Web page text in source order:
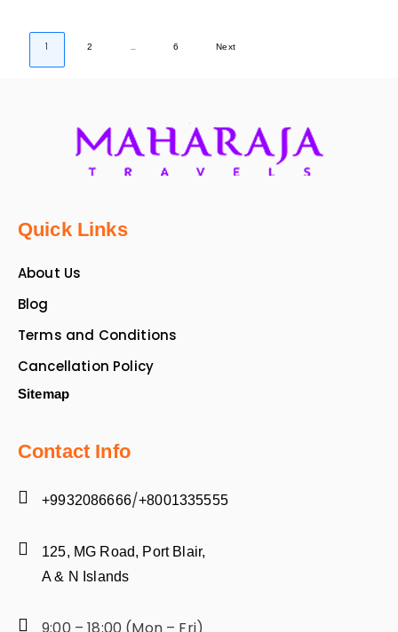
1 2 … 6 Next
Quick Links
About Us
Blog
Terms and Conditions
Cancellation Policy
Sitemap
Contact Info
+9932086666/+8001335555
125, MG Road, Port Blair,
A & N Islands
9:00 – 18:00 (Mon – Fri)